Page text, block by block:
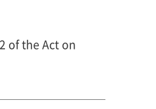
of the Act on